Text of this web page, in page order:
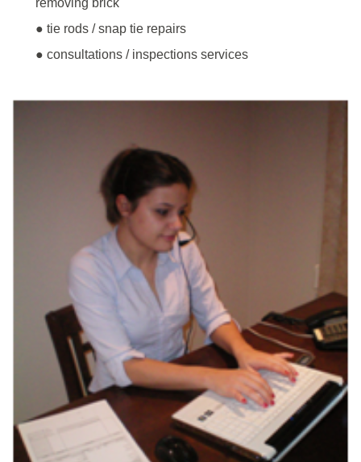
● tie rods / snap tie repairs
● consultations / inspections services